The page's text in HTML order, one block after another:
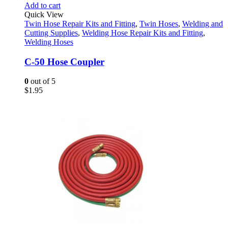
Add to cart
Quick View
Twin Hose Repair Kits and Fitting, Twin Hoses, Welding and
Cutting Supplies, Welding Hose Repair Kits and Fitting,
Welding Hoses
C-50 Hose Coupler
0 out of 5
$1.95